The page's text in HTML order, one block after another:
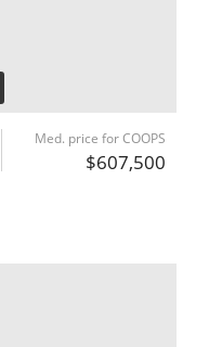
Med. price for COOPS
$607,500